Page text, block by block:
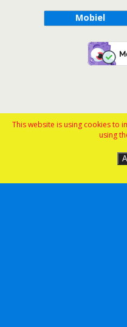
Mobiel
This website is using cookies to
using